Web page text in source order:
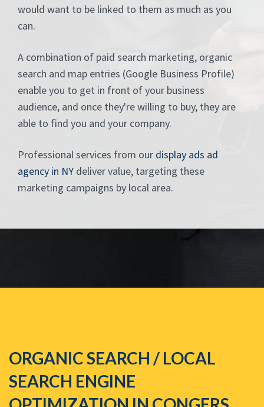
would want to be linked to them as much as you
can.
A combination of paid search marketing, organic
search and map entries (Google Business Profile)
enable you to get in front of your business
audience, and once they're willing to buy, they are
able to find you and your company.
Professional services from our display ads ad
agency in NY deliver value, targeting these
marketing campaigns by local area.
ORGANIC SEARCH / LOCAL
SEARCH ENGINE